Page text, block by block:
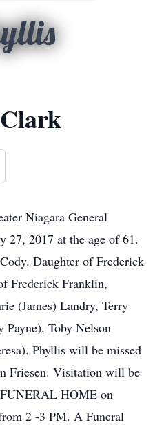
Niagara General
27, 2017 at the age of 61.
Daughter of Frederick
Frederick Franklin,
(James) Landry, Terry
Payne), Toby Nelson
Phyllis will be missed
Friesen. Visitation will be
HOME on
2 -3 PM. A Funeral